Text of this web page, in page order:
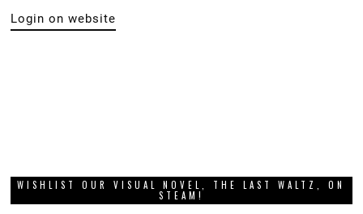
Login on website
WISHLIST OUR VISUAL NOVEL, THE LAST WALTZ, ON
STEAM!